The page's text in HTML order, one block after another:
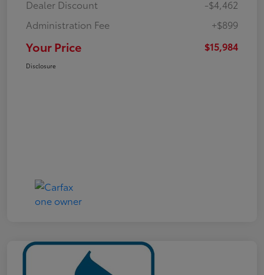
Dealer Discount
-$4,462
Administration Fee
+$899
Your Price $15,984
Disclosure